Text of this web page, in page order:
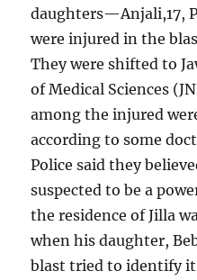
daughters—Anjali,17,
were injured in the
They were shifted to
of Medical Sciences
among the injured
according to some
Police said they
suspected to be a
the residence of Jilla
when his daughter,
blast tried to identify